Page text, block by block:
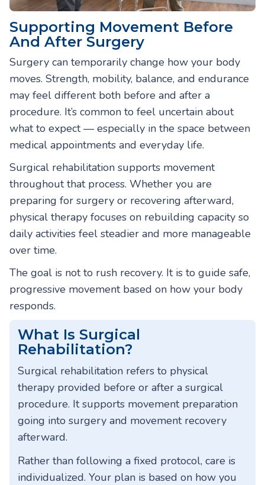
Supporting Movement Before
And After Surgery
Surgery can temporarily change how your body
moves. Strength, mobility, balance, and endurance
may feel different both before and after a
procedure. It’s common to feel uncertain about
what to expect — especially in the space between
medical appointments and everyday life.
Surgical rehabilitation supports movement
throughout that process. Whether you are
preparing for surgery or recovering afterward,
physical therapy focuses on rebuilding capacity so
daily activities feel steadier and more manageable
over time.
The goal is not to rush recovery. It is to guide safe,
progressive movement based on how your body
responds.
What Is Surgical
Rehabilitation?
Surgical rehabilitation refers to physical
therapy provided before or after a surgical
procedure. It supports movement preparation
going into surgery and movement recovery
afterward.
Rather than following a fixed protocol, care is
individualized. Your plan is based on how you